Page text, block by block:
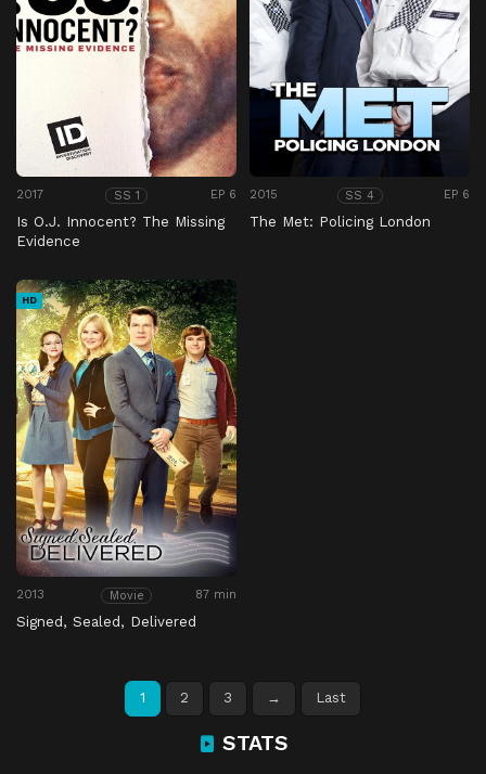
2017 SS 1 EP 6
Is O.J. Innocent? The Missing
Evidence
2015 SS 4 EP 6
The Met: Policing London
HD
2013 Movie 87 min
Signed, Sealed, Delivered
1 2 3 → Last
STATS